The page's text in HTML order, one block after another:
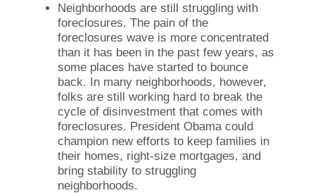
Neighborhoods are still struggling with
foreclosures. The pain of the
foreclosures wave is more concentrated
than it has been in the past few years, as
some places have started to bounce
back. In many neighborhoods, however,
folks are still working hard to break the
cycle of disinvestment that comes with
foreclosures. President Obama could
champion new efforts to keep families in
their homes, right-size mortgages, and
bring stability to struggling
neighborhoods.